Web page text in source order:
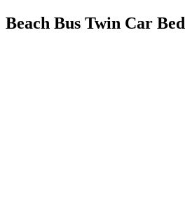
Beach Bus Twin Car Bed